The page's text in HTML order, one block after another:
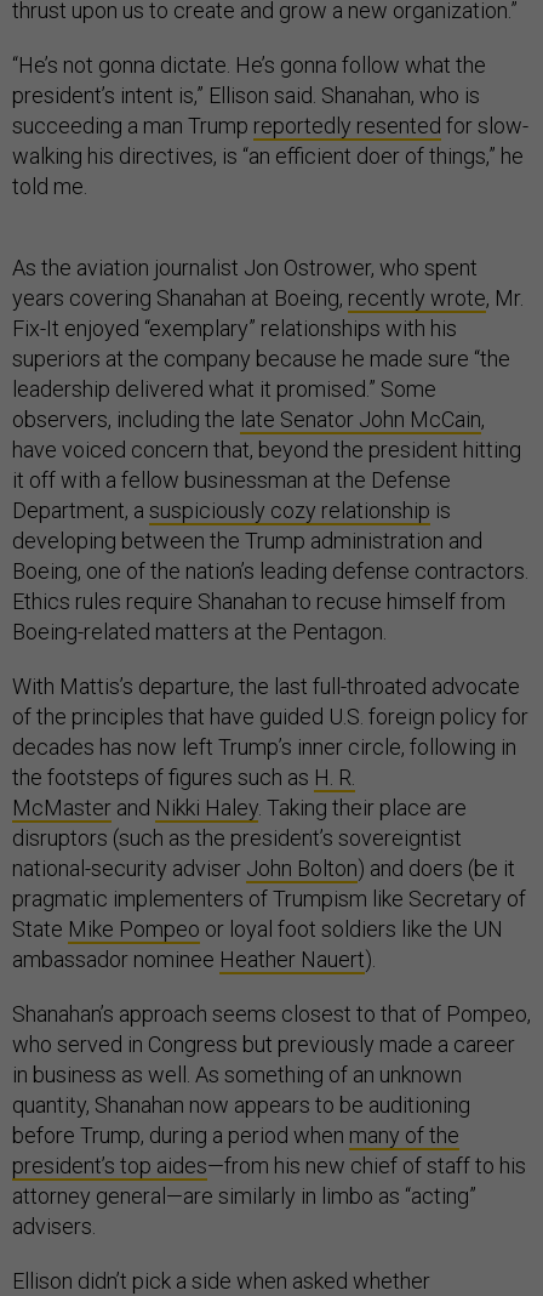
thrust upon us to create and grow a new organization.”
“He’s not gonna dictate. He’s gonna follow what the
president’s intent is,” Ellison said. Shanahan, who is
succeeding a man Trump reportedly resented for slow-
walking his directives, is “an efficient doer of things,” he
told me.
As the aviation journalist Jon Ostrower, who spent
years covering Shanahan at Boeing, recently wrote, Mr.
Fix-It enjoyed “exemplary” relationships with his
superiors at the company because he made sure “the
leadership delivered what it promised.” Some
observers, including the late Senator John McCain,
have voiced concern that, beyond the president hitting
it off with a fellow businessman at the Defense
Department, a suspiciously cozy relationship is
developing between the Trump administration and
Boeing, one of the nation’s leading defense contractors.
Ethics rules require Shanahan to recuse himself from
Boeing-related matters at the Pentagon.
With Mattis’s departure, the last full-throated advocate
of the principles that have guided U.S. foreign policy for
decades has now left Trump’s inner circle, following in
the footsteps of figures such as H. R.
McMaster and Nikki Haley . Taking their place are
disruptors (such as the president’s sovereigntist
national-security adviser John Bolton) and doers (be it
pragmatic implementers of Trumpism like Secretary of
State Mike Pompeo or loyal foot soldiers like the UN
ambassador nominee Heather Nauert).
Shanahan’s approach seems closest to that of Pompeo,
who served in Congress but previously made a career
in business as well. As something of an unknown
quantity, Shanahan now appears to be auditioning
before Trump, during a period when many of the
president’s top aides—from his new chief of staff to his
attorney general—are similarly in limbo as “acting”
advisers.
Ellison didn’t pick a side when asked whether